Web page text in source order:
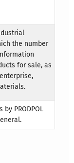
the number
for sale, as
PRODPOL